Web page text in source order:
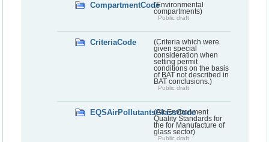
CompartmentCode(Environmental
compartments)
Public draft
CriteriaCode
(Criteria which were
given special
consideration when
setting permit
conditions on the basis
of BAT not described in
BAT conclusions.)
Public draft
EQSAirPollutantsGlassCode
(Air Environment
Quality Standards for
the for Manufacture of
glass sector)
Public draft